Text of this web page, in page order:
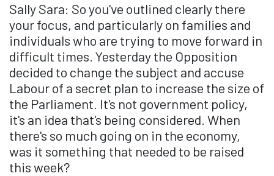
Sally Sara: So you've outlined clearly there
your focus, and particularly on families and
individuals who are trying to move forward in
difficult times. Yesterday the Opposition
decided to change the subject and accuse
Labour of a secret plan to increase the size of
the Parliament. It's not government policy,
it's an idea that's being considered. When
there's so much going on in the economy,
was it something that needed to be raised
this week?